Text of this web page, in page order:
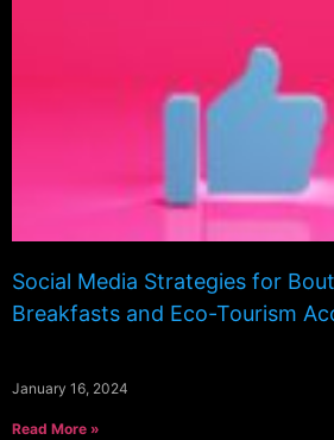
Social Media Strategies for
Breakfasts and Eco-Tourism
January 16, 2024
Read More »